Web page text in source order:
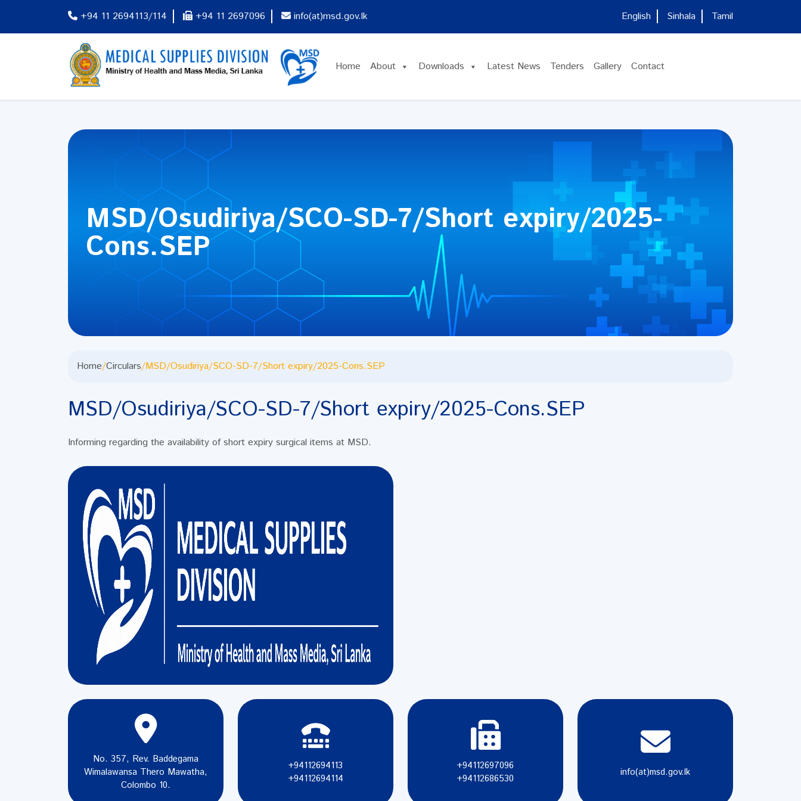
+94 11 2694113/114 +94 11 2697096 info(at)msd.gov.lk English Sinhala Tamil
Home About Downloads Latest News Tenders Gallery Contact
MSD/Osudiriya/SCO-SD-7/Short expiry/2025-
Cons.SEP
Home/Circulars/MSD/Osudiriya/SCO-SD-7/Short expiry/2025-Cons.SEP
MSD/Osudiriya/SCO-SD-7/Short expiry/2025-Cons.SEP
Informing regarding the availability of short expiry surgical items at MSD.
No. 357, Rev. Baddegama
Wimalawansa Thero Mawatha,
Colombo 10.
+94112694113
+94112694114
+94112697096
+94112686530
info(at)msd.gov.lk